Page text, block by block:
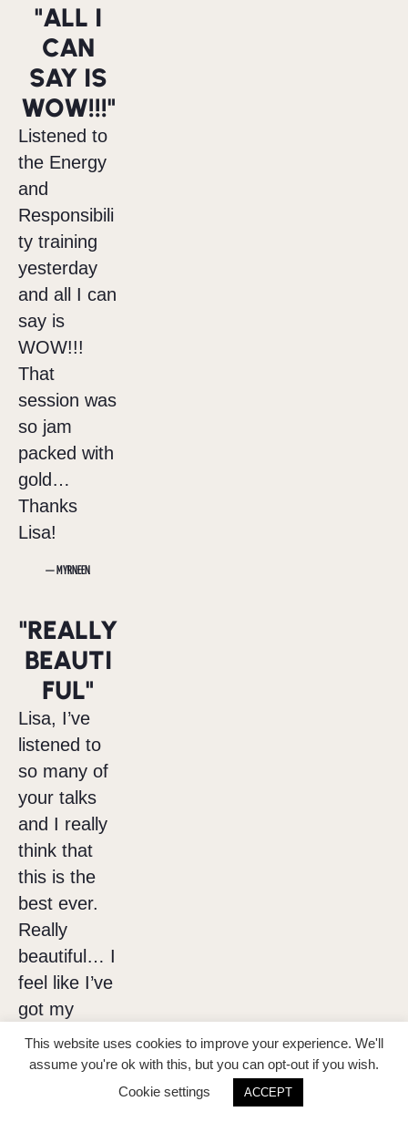
"ALL I
CAN
SAY IS
WOW!!!"
Listened to
the Energy
and
Responsibili
ty training
yesterday
and all I can
say is
WOW!!!
That
session was
so jam
packed with
gold…
Thanks
Lisa!
— MYRNEEN
"REALLY
BEAUTI
FUL"
Lisa, I’ve
listened to
so many of
your talks
and I really
think that
this is the
best ever.
Really
beautiful… I
feel like I’ve
got my
money’s
worth
This website uses cookies to improve your experience. We'll
assume you're ok with this, but you can opt-out if you wish.
Cookie settings
ACCEPT